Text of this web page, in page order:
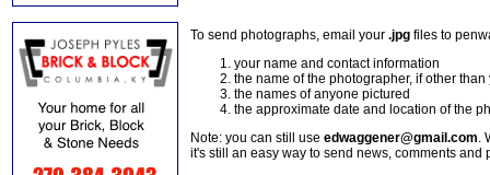
To send photographs, email your .jpg files to
your name and contact information
the name of the photographer, if other than
the names of anyone pictured
the approximate date and location of the
Note: you can still use edwaggener@gmail.com.
it's still an easy way to send news, comments and